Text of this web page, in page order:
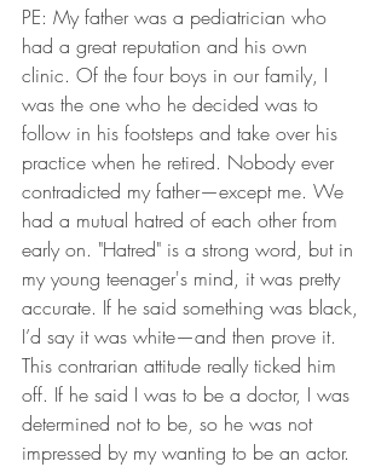
PE: My father was a pediatrician who
had a great reputation and his own
clinic. Of the four boys in our family, I
was the one who he decided was to
follow in his footsteps and take over his
practice when he retired. Nobody ever
contradicted my father—except me. We
had a mutual hatred of each other from
early on. "Hatred" is a strong word, but in
my young teenager's mind, it was pretty
accurate. If he said something was black,
I’d say it was white—and then prove it.
This contrarian attitude really ticked him
off. If he said I was to be a doctor, I was
determined not to be, so he was not
impressed by my wanting to be an actor.